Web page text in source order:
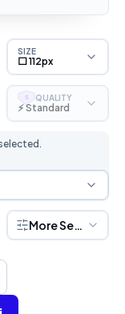
SIZE
⬜ 112px
S QUALITY
⚡ Standard
More Settings